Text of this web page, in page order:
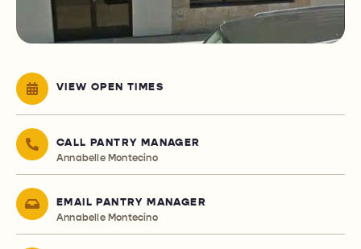
VIEW OPEN TIMES
CALL PANTRY MANAGER
Annabelle Montecino
EMAIL PANTRY MANAGER
Annabelle Montecino